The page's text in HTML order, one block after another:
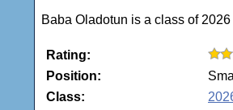
Baba Oladotun is a class of
Rating:
Position:
Class: